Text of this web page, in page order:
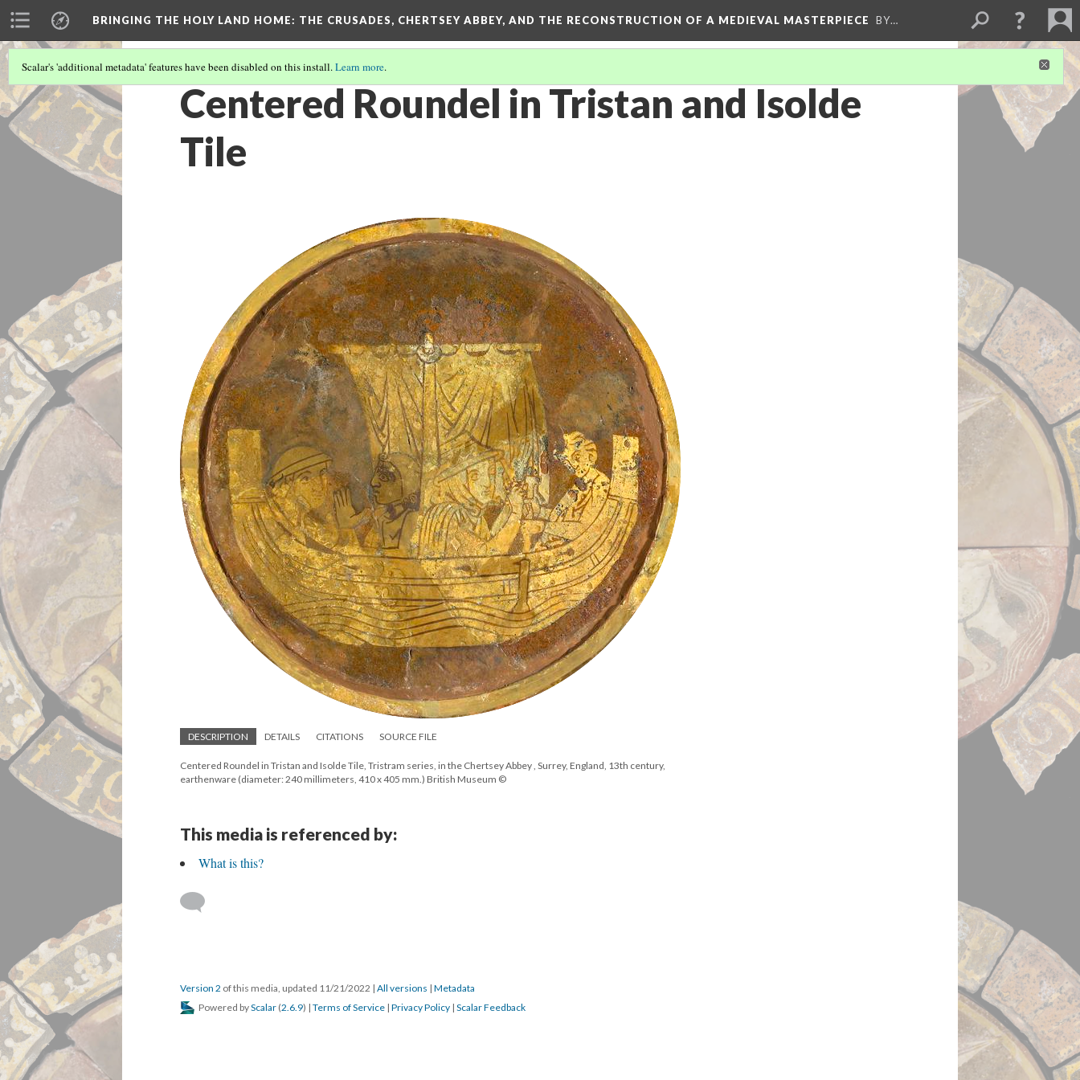
BRINGING THE HOLY LAND HOME: THE CRUSADES, CHERTSEY ABBEY, AND THE RECONSTRUCTION OF A MEDIEVAL MASTERPIECE BY…
Scalar's 'additional metadata' features have been disabled on this install.Learn more.
Centered Roundel in Tristan and Isolde
Tile
DESCRIPTION DETAILS CITATIONS SOURCE FILE
Centered Roundel in Tristan and Isolde Tile, Tristram series, in the Chertsey Abbey , Surrey, England, 13th century,
earthenware (diameter: 240 millimeters, 410 x 405 mm.) British Museum ©
This media is referenced by:
What is this?
Version 2 of this media, updated 11/21/2022 | All versions | Metadata
Powered byScalar (2.6.9) | Terms of Service | Privacy Policy | Scalar Feedback